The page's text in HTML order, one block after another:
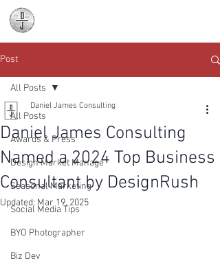
Post
All Posts
Awards & Press
Design Market Manage
Seasonal Marketing
Social Media Tips
BYO Photographer
Biz Dev
All Posts
Daniel James Consulting
Named a 2024 Top Business
Consultant by DesignRush
Daniel James Consulting
Updated: Mar 19, 2025